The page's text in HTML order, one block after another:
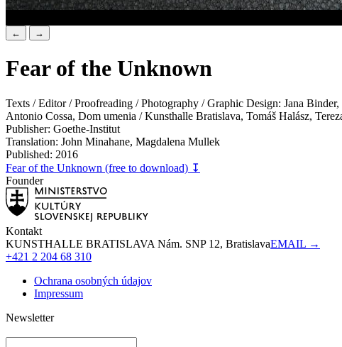
← →
Fear of the Unknown
Texts / Editor / Proofreading / Photography / Graphic Design: Jana
Antonio Cossa, Dom umenia / Kunsthalle Bratislava, Tomáš Halász,
Publisher: Goethe-Institut
Translation: John Minahane, Magdalena Mullek
Published: 2016
Fear of the Unknown (free to download) ↧
Founder
Kontakt
KUNSTHALLE BRATISLAVA Nám. SNP 12, BratislavaEMAIL →
+421 2 204 68 310
Ochrana osobných údajov
Impressum
Newsletter